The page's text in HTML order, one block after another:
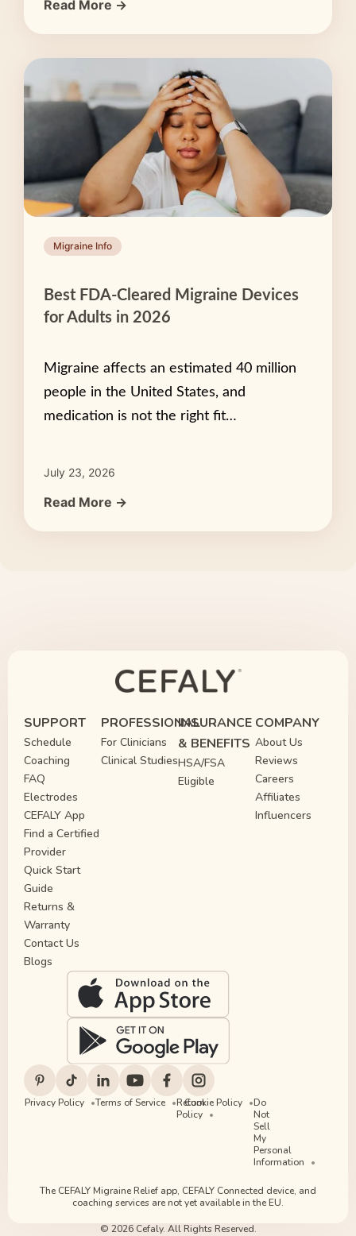
Read More →
Migraine Info
Best FDA-Cleared Migraine Devices
for Adults in 2026
Migraine affects an estimated 40 million
people in the United States, and
medication is not the right fit…
July 23, 2026
Read More →
SUPPORT
Schedule
Coaching
FAQ
Electrodes
CEFALY App
Find a Certified
Provider
Quick Start
Guide
Returns &
Warranty
Contact Us
Blogs
PROFESSIONAL
For Clinicians
Clinical Studies
INSURANCE
& BENEFITS
HSA/FSA
Eligible
COMPANY
About Us
Reviews
Careers
Affiliates
Influencers
Privacy Policy Terms of Service
Return
Policy
Cookie Policy
Do
Not
Sell
My
Personal
Information
The CEFALY Migraine Relief app, CEFALY Connected device, and
coaching services are not yet available in the EU.
© 2026 Cefaly. All Rights Reserved.